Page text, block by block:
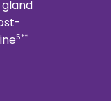
5**